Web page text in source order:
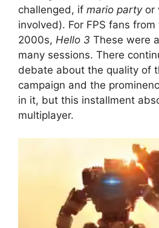
challenged, if mario partyor
involved). For FPS fans
2000s, Hello 3 These were
many sessions. There
debate about the quality of
campaign and the
in it, but this installment
multiplayer.